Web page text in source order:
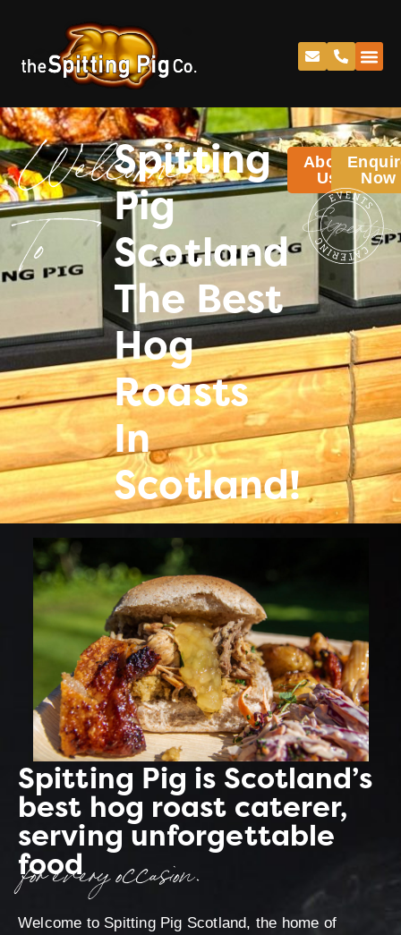
Welcome
To
Spitting
Pig
Scotland
The Best
Hog
Roasts
In
Scotland!
About
Us
Now
Spitting Pig is Scotland’s
best hog roast caterer,
serving unforgettable
food
for every occasion.
Welcome to Spitting Pig Scotland, the home of